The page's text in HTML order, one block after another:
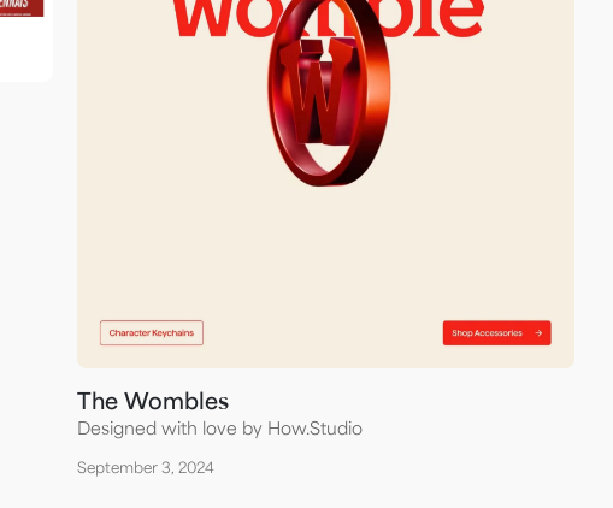
The Wombles
Designed with love by How.Studio
September 3, 2024